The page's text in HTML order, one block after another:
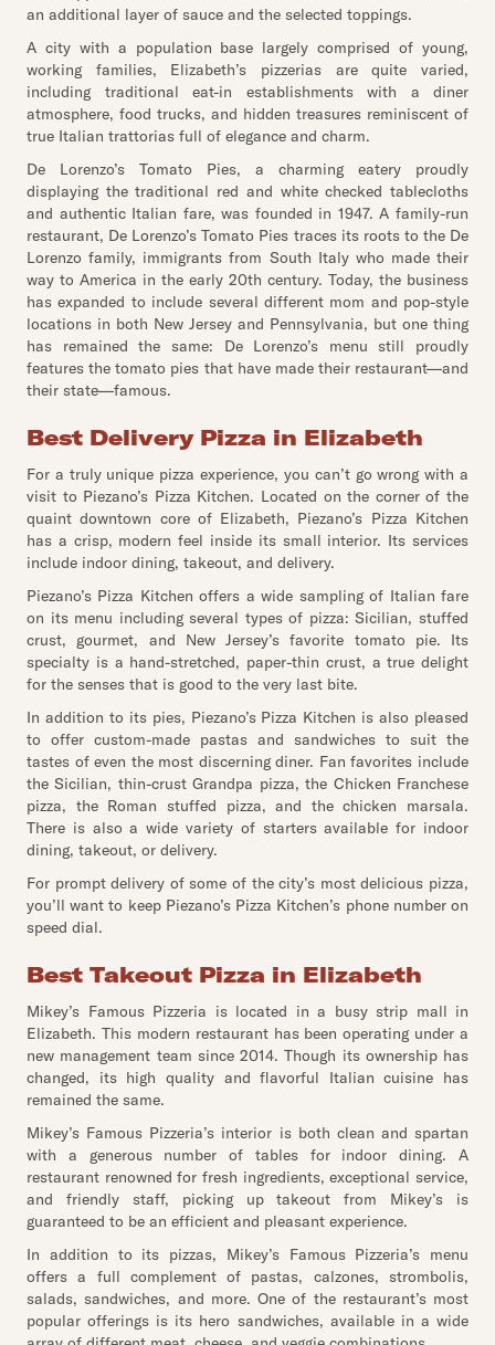
an additional layer of sauce and the selected toppings.
A city with a population base largely comprised of young,
working families, Elizabeth’s pizzerias are quite varied,
including traditional eat-in establishments with a diner
atmosphere, food trucks, and hidden treasures reminiscent of
true Italian trattorias full of elegance and charm.
De Lorenzo’s Tomato Pies, a charming eatery proudly
displaying the traditional red and white checked tablecloths
and authentic Italian fare, was founded in 1947. A family-run
restaurant, De Lorenzo’s Tomato Pies traces its roots to the De
Lorenzo family, immigrants from South Italy who made their
way to America in the early 20th century. Today, the business
has expanded to include several different mom and pop-style
locations in both New Jersey and Pennsylvania, but one thing
has remained the same: De Lorenzo’s menu still proudly
features the tomato pies that have made their restaurant—and
their state—famous.
Best Delivery Pizza in Elizabeth
For a truly unique pizza experience, you can’t go wrong with a
visit to Piezano’s Pizza Kitchen. Located on the corner of the
quaint downtown core of Elizabeth, Piezano’s Pizza Kitchen
has a crisp, modern feel inside its small interior. Its services
include indoor dining, takeout, and delivery.
Piezano’s Pizza Kitchen offers a wide sampling of Italian fare
on its menu including several types of pizza: Sicilian, stuffed
crust, gourmet, and New Jersey’s favorite tomato pie. Its
specialty is a hand-stretched, paper-thin crust, a true delight
for the senses that is good to the very last bite.
In addition to its pies, Piezano’s Pizza Kitchen is also pleased
to offer custom-made pastas and sandwiches to suit the
tastes of even the most discerning diner. Fan favorites include
the Sicilian, thin-crust Grandpa pizza, the Chicken Franchese
pizza, the Roman stuffed pizza, and the chicken marsala.
There is also a wide variety of starters available for indoor
dining, takeout, or delivery.
For prompt delivery of some of the city’s most delicious pizza,
you’ll want to keep Piezano’s Pizza Kitchen’s phone number on
speed dial.
Best Takeout Pizza in Elizabeth
Mikey’s Famous Pizzeria is located in a busy strip mall in
Elizabeth. This modern restaurant has been operating under a
new management team since 2014. Though its ownership has
changed, its high quality and flavorful Italian cuisine has
remained the same.
Mikey’s Famous Pizzeria’s interior is both clean and spartan
with a generous number of tables for indoor dining. A
restaurant renowned for fresh ingredients, exceptional service,
and friendly staff, picking up takeout from Mikey’s is
guaranteed to be an efficient and pleasant experience.
In addition to its pizzas, Mikey’s Famous Pizzeria’s menu
offers a full complement of pastas, calzones, strombolis,
salads, sandwiches, and more. One of the restaurant’s most
popular offerings is its hero sandwiches, available in a wide